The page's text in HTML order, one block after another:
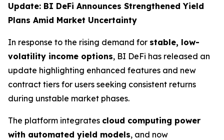
Update: BI DeFi Announces Strengthened Yield
Plans Amid Market Uncertainty
In response to the rising demand for stable, low-
volatility income options, BI DeFi has released an
update highlighting enhanced features and new
contract tiers for users seeking consistent returns
during unstable market phases.
The platform integrates cloud computing power
with automated yield models, and now